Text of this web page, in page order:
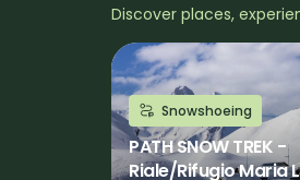
Discover places,
Snowshoeing
PATH SNOW TREK -
Riale/Rifugio Maria